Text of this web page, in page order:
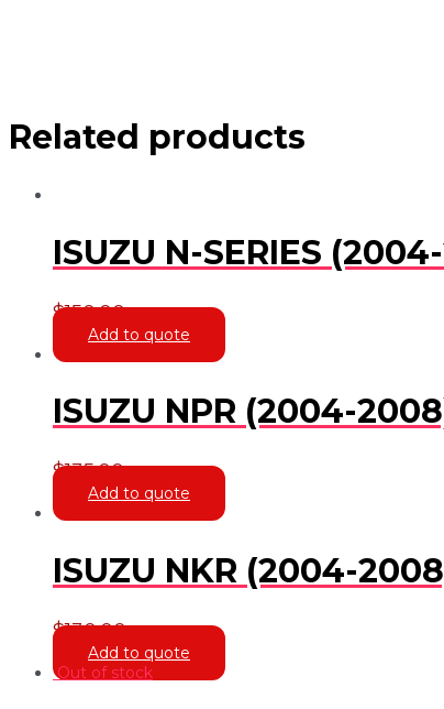
Related products
ISUZU N-SERIES
$150.00
Add to quote
ISUZU NPR (2004-
$135.00
Add to quote
ISUZU NKR (2004-
$130.00
Add to quote
Out of stock